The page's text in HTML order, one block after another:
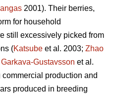
2001). Their berries,
for household
still excessively picked from
(Katsube et al. 2003; Zhao
Garkava-Gustavsson et al.
production and
produced in breeding